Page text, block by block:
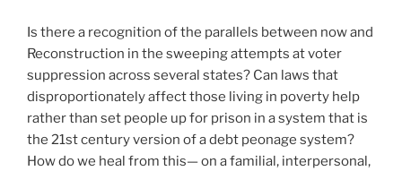
Is there a recognition of the parallels between now and
Reconstruction in the sweeping attempts at voter
suppression across several states? Can laws that
disproportionately affect those living in poverty help
rather than set people up for prison in a system that is
the 21st century version of a debt peonage system?
How do we heal from this— on a familial, interpersonal,